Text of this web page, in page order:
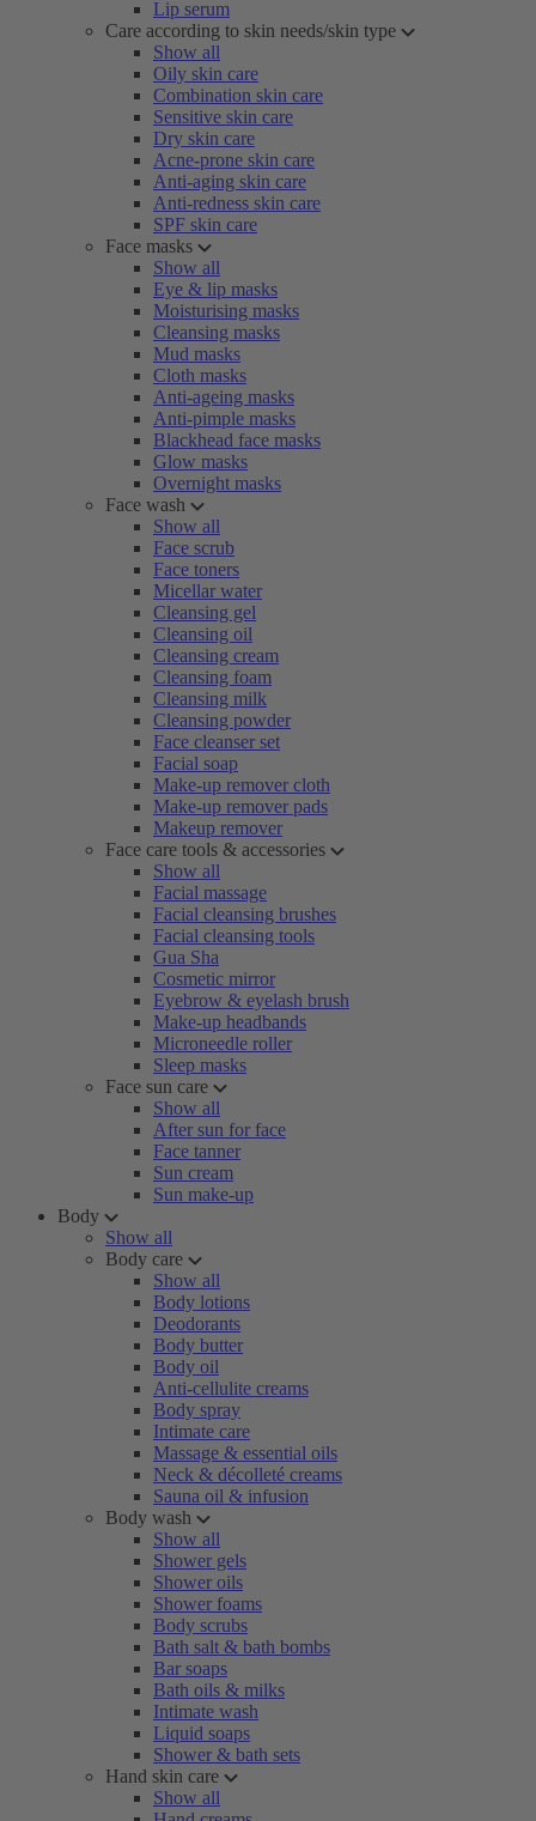
Lip serum
Care according to skin needs/skin type
Show all
Oily skin care
Combination skin care
Sensitive skin care
Dry skin care
Acne-prone skin care
Anti-aging skin care
Anti-redness skin care
SPF skin care
Face masks
Show all
Eye & lip masks
Moisturising masks
Cleansing masks
Mud masks
Cloth masks
Anti-ageing masks
Anti-pimple masks
Blackhead face masks
Glow masks
Overnight masks
Face wash
Show all
Face scrub
Face toners
Micellar water
Cleansing gel
Cleansing oil
Cleansing cream
Cleansing foam
Cleansing milk
Cleansing powder
Face cleanser set
Facial soap
Make-up remover cloth
Make-up remover pads
Makeup remover
Face care tools & accessories
Show all
Facial massage
Facial cleansing brushes
Facial cleansing tools
Gua Sha
Cosmetic mirror
Eyebrow & eyelash brush
Make-up headbands
Microneedle roller
Sleep masks
Face sun care
Show all
After sun for face
Face tanner
Sun cream
Sun make-up
Body
Show all
Body care
Show all
Body lotions
Deodorants
Body butter
Body oil
Anti-cellulite creams
Body spray
Intimate care
Massage & essential oils
Neck & décolleté creams
Sauna oil & infusion
Body wash
Show all
Shower gels
Shower oils
Shower foams
Body scrubs
Bath salt & bath bombs
Bar soaps
Bath oils & milks
Intimate wash
Liquid soaps
Shower & bath sets
Hand skin care
Show all